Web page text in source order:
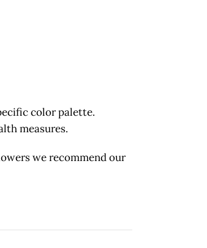
color palette.
measures.
we recommend our